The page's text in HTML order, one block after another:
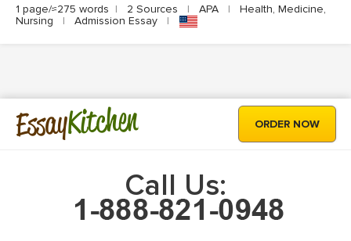
1 page/≈275 words | 2 Sources | APA |
Health, Medicine,
Nursing
| Admission Essay |
EssayKitchen ORDER NOW
Call Us: